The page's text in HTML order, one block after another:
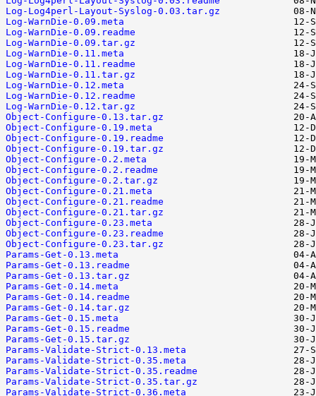
Log-Log4perl-Layout-Syslog-0.03.tar.gz
Log-WarnDie-0.09.meta
Log-WarnDie-0.09.readme
Log-WarnDie-0.09.tar.gz
Log-WarnDie-0.11.meta
Log-WarnDie-0.11.readme
Log-WarnDie-0.11.tar.gz
Log-WarnDie-0.12.meta
Log-WarnDie-0.12.readme
Log-WarnDie-0.12.tar.gz
Object-Configure-0.13.tar.gz
Object-Configure-0.19.meta
Object-Configure-0.19.readme
Object-Configure-0.19.tar.gz
Object-Configure-0.2.meta
Object-Configure-0.2.readme
Object-Configure-0.2.tar.gz
Object-Configure-0.21.meta
Object-Configure-0.21.readme
Object-Configure-0.21.tar.gz
Object-Configure-0.23.meta
Object-Configure-0.23.readme
Object-Configure-0.23.tar.gz
Params-Get-0.13.meta
Params-Get-0.13.readme
Params-Get-0.13.tar.gz
Params-Get-0.14.meta
Params-Get-0.14.readme
Params-Get-0.14.tar.gz
Params-Get-0.15.meta
Params-Get-0.15.readme
Params-Get-0.15.tar.gz
Params-Validate-Strict-0.13.meta
Params-Validate-Strict-0.35.meta
Params-Validate-Strict-0.35.readme
Params-Validate-Strict-0.35.tar.gz
Params-Validate-Strict-0.36.meta